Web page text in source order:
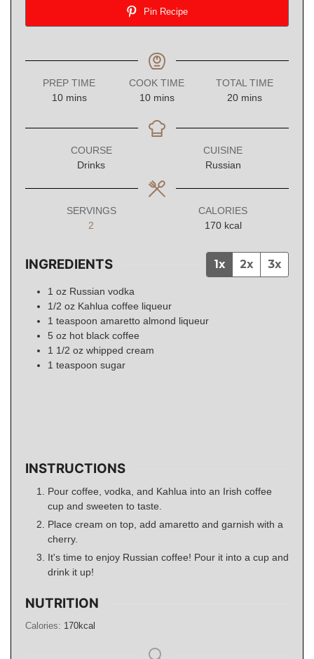
Pin Recipe
PREP TIME
10minutes
mins
COOK TIME
10minutes
mins
TOTAL TIME
20minutes
mins
COURSE
Drinks
CUISINE
Russian
SERVINGS
2
CALORIES
170 kcal
INGREDIENTS 1x 2x 3x
1 oz Russian vodka
1/2 oz Kahlua coffee liqueur
1 teaspoon amaretto almond liqueur
5 oz hot black coffee
1 1/2 oz whipped cream
1 teaspoon sugar
INSTRUCTIONS
Pour coffee, vodka, and Kahlua into an Irish coffee
cup and sweeten to taste.
Place cream on top, add amaretto and garnish with a
cherry.
It's time to enjoy Russian coffee! Pour it into a cup and
drink it up!
NUTRITION
Calories: 170kcal